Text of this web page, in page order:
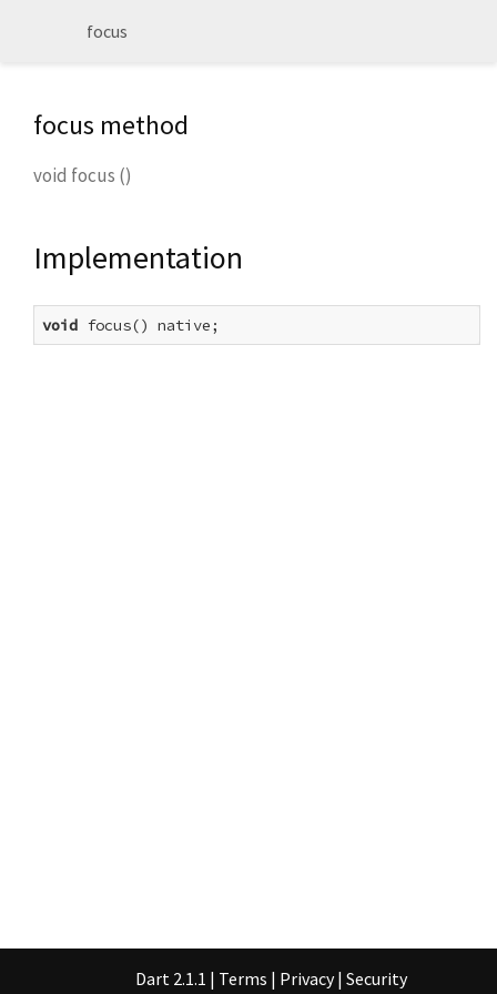
focus
focus method
void focus ()
Implementation
void focus() native;
Dart 2.1.1 | Terms | Privacy | Security